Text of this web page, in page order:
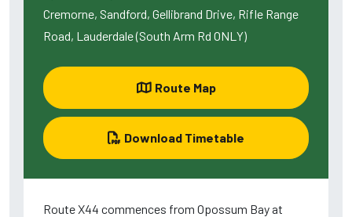
Cremorne, Sandford, Gellibrand Drive, Rifle Range
Road, Lauderdale (South Arm Rd ONLY)
Route Map
Download Timetable
Route X44 commences from Opossum Bay at